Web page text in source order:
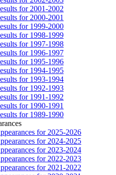
for 2001-2002
for 2000-2001
for 1999-2000
for 1998-1999
for 1997-1998
for 1996-1997
for 1995-1996
for 1994-1995
for 1993-1994
for 1992-1993
for 1991-1992
for 1990-1991
for 1989-1990
for 2025-2026
for 2024-2025
for 2023-2024
for 2022-2023
for 2021-2022